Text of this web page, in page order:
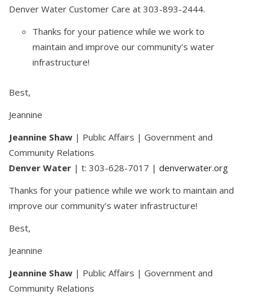
Denver Water Customer Care at 303-893-2444.
Thanks for your patience while we work to
maintain and improve our community’s water
infrastructure!
Best,
Jeannine
Jeannine Shaw | Public Affairs | Government and
Community Relations
Denver Water | t: 303-628-7017 | denverwater.org
Thanks for your patience while we work to maintain and
improve our community’s water infrastructure!
Best,
Jeannine
Jeannine Shaw | Public Affairs | Government and
Community Relations